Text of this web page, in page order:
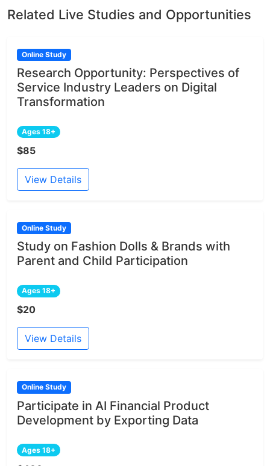
Related Live Studies and Opportunities
Online Study
Research Opportunity: Perspectives of
Service Industry Leaders on Digital
Transformation
Ages 18+
$85
View Details
Online Study
Study on Fashion Dolls & Brands with
Parent and Child Participation
Ages 18+
$20
View Details
Online Study
Participate in AI Financial Product
Development by Exporting Data
Ages 18+